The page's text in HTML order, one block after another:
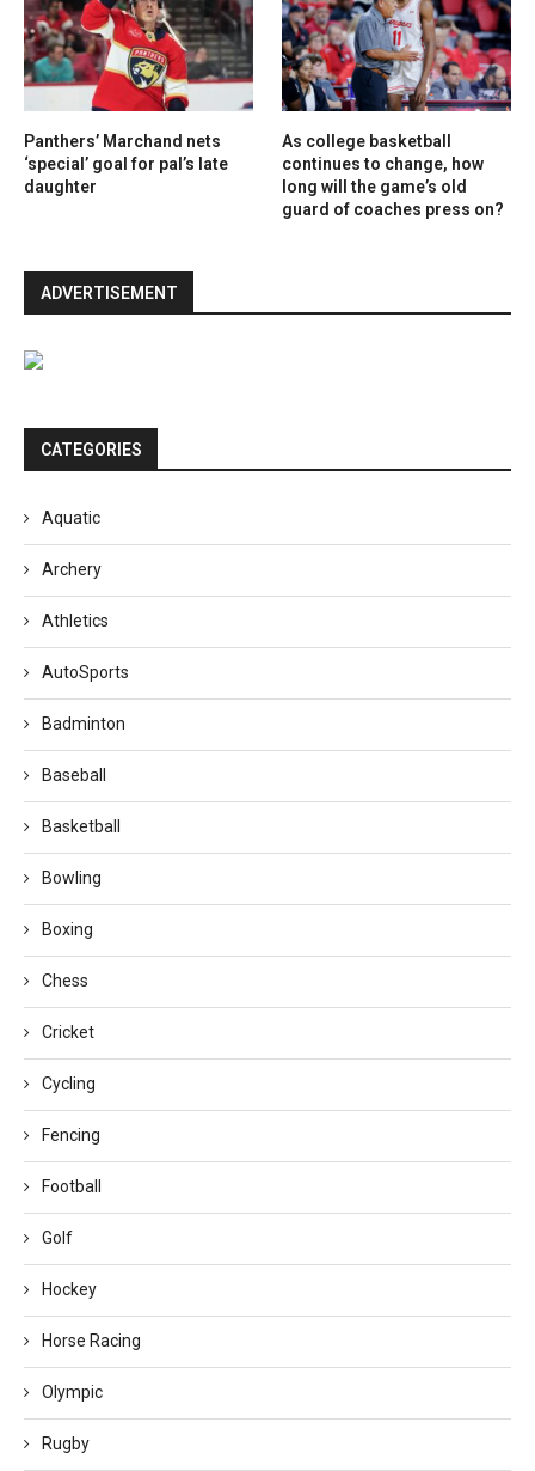
Panthers’ Marchand nets
‘special’ goal for pal’s late
daughter
As college basketball
continues to change, how
long will the game’s old
guard of coaches press on?
ADVERTISEMENT
CATEGORIES
Aquatic
Archery
Athletics
AutoSports
Badminton
Baseball
Basketball
Bowling
Boxing
Chess
Cricket
Cycling
Fencing
Football
Golf
Hockey
Horse Racing
Olympic
Rugby